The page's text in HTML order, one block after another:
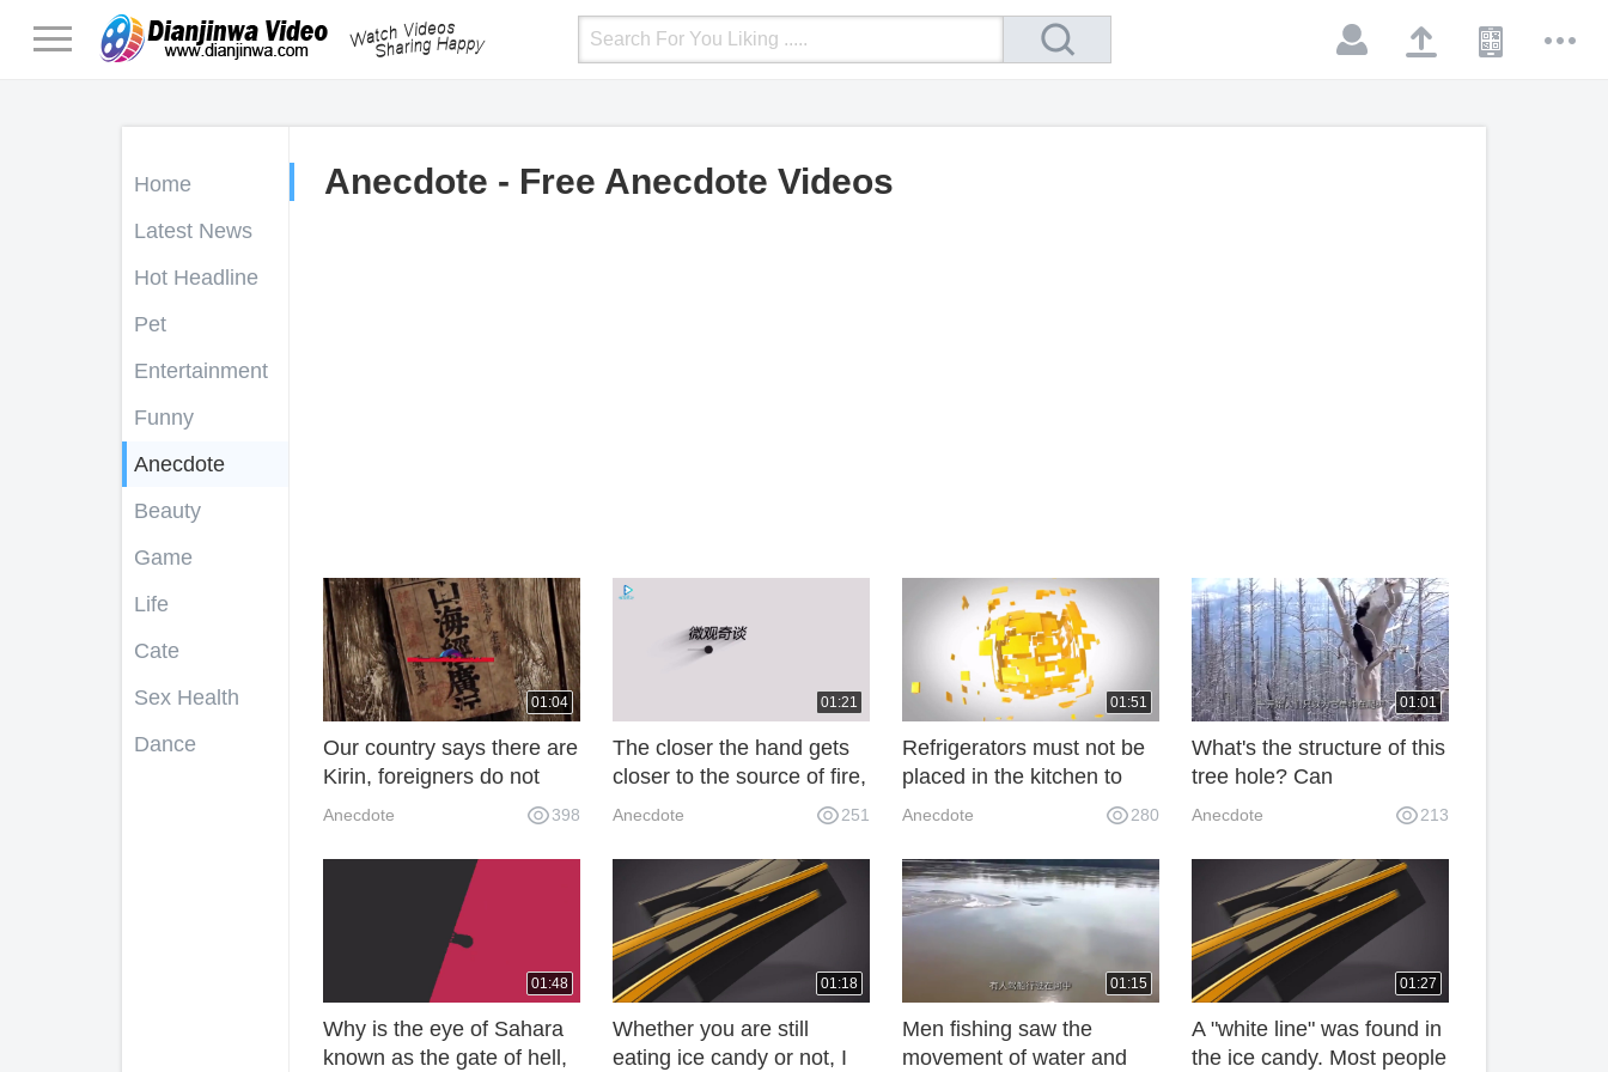
LoginUpload VideoMobile Site More
Home
Latest News
Hot Headline
Pet
Entertainment
Funny
Anecdote
Beauty
Game
Life
Cate
Sex Health
Dance
Anecdote - Free Anecdote Videos
01:04
Our country says there are
Kirin, foreigners do not
believe it, Vietnamese do
Anecdote 398
01:21
The closer the hand gets
closer to the source of fire,
the closer the earth gets
Anecdote 251
01:51
Refrigerators must not be
placed in the kitchen to
hear the old electrician
earlier!
Anecdote 280
01:01
What's the structure of this
tree hole? Can
accommodate more than
bears, netizens: Want to
experience it
Anecdote 213
01:48
Why is the eye of Sahara
known as the gate of hell,
01:18
Whether you are still
eating ice candy or not, I
01:15
Men fishing saw the
movement of water and
01:27
A "white line" was found in
the ice candy. Most people